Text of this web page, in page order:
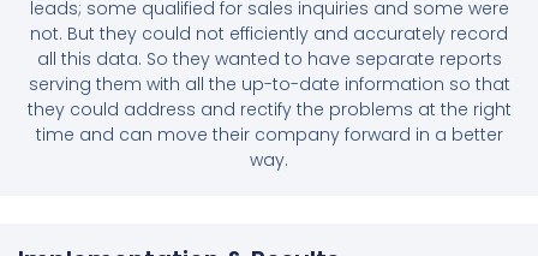
leads; some qualified for sales inquiries and some were
not. But they could not efficiently and accurately record
all this data. So they wanted to have separate reports
serving them with all the up-to-date information so that
they could address and rectify the problems at the right
time and can move their company forward in a better
way.